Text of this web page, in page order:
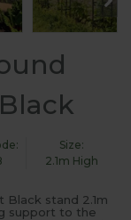
Size:
2.1m High
Black stand 2.1m
support to the